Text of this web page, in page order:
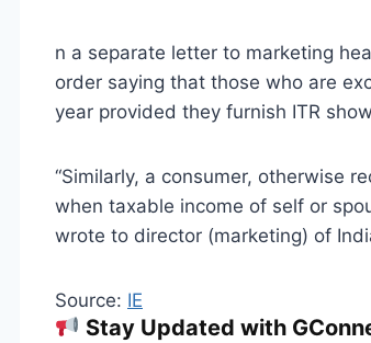
n a separate letter to marketing
order saying that those who are
year provided they furnish ITR
“Similarly, a consumer, otherwise
when taxable income of self or
wrote to director (marketing) of
Source: IE
Stay Updated with